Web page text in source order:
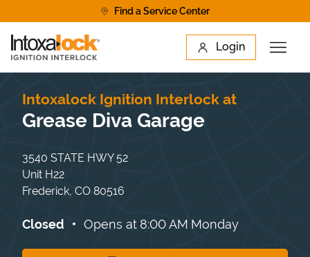
Find a Service Center
Link to main website Login
Open
Find a Location
Intoxalock Ignition Interlock at
Grease Diva Garage
3540 STATE HWY 52
Unit H22
Frederick CO 80516
Closed Opens at 8:00 AM Monday